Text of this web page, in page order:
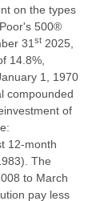
on the types
500®
31 st 2025,
14.8%,
1, 1970
compounded
of
12-month
The
to March
pay less